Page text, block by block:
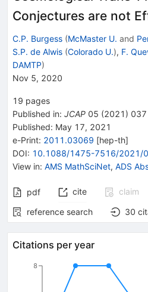
Conjectures are not
C.P. Burgess (McMaster U. and
S.P. de Alwis (Colorado U.), F.
DAMTP)
Nov 5, 2020
19 pages
Published in: JCAP 05 (2021 ) 037
Published: May 17, 2021
e-Print: 2011.03069 [hep-th]
DOI: 10.1088/1475-7516/2021/
View in: AMS MathSciNet, ADS
pdf cite
claim
reference search
30
Citations per year
8